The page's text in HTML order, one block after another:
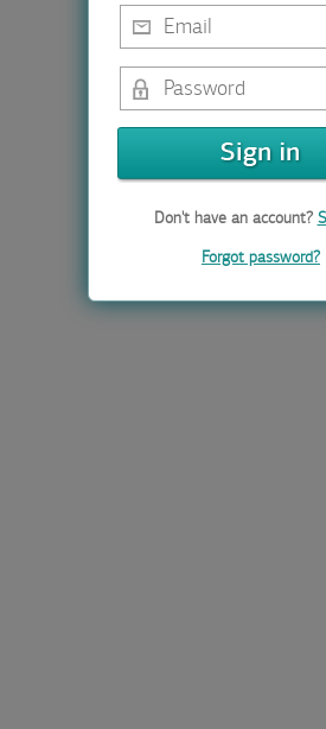
Don't have an account?
Forgot password?